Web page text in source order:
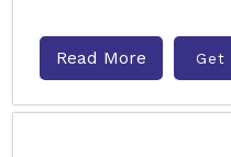
Read More Get